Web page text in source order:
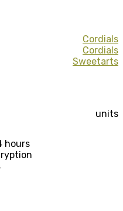
Cordials
Cordials
Sweetarts
units
hours